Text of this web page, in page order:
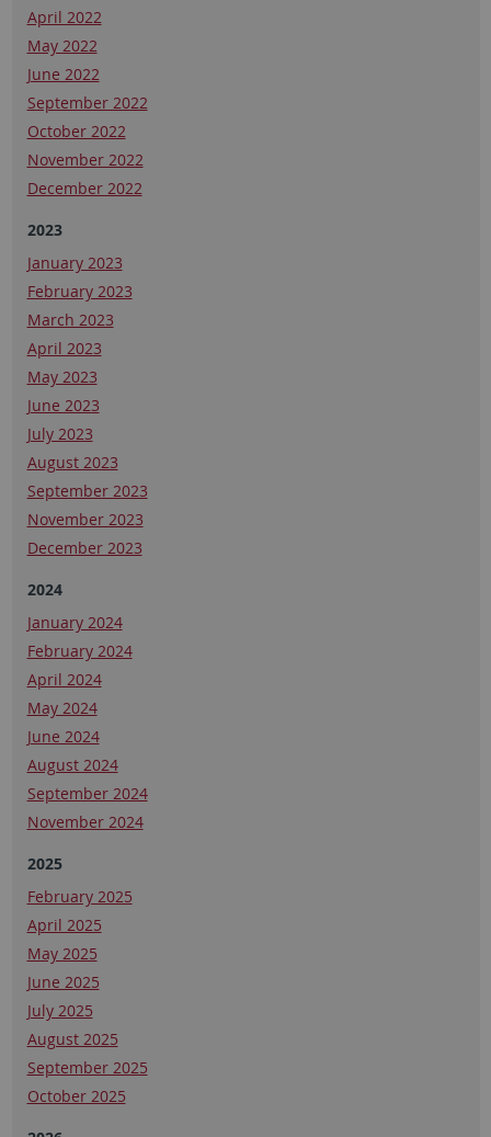
April 2022
May 2022
June 2022
September 2022
October 2022
November 2022
December 2022
2023
January 2023
February 2023
March 2023
April 2023
May 2023
June 2023
July 2023
August 2023
September 2023
November 2023
December 2023
2024
January 2024
February 2024
April 2024
May 2024
June 2024
August 2024
September 2024
November 2024
2025
February 2025
April 2025
May 2025
June 2025
July 2025
August 2025
September 2025
October 2025